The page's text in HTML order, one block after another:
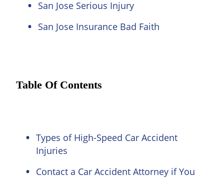
San Jose Serious Injury
San Jose Insurance Bad Faith
Table Of Contents
Types of High-Speed Car Accident
Injuries
Contact a Car Accident Attorney if You